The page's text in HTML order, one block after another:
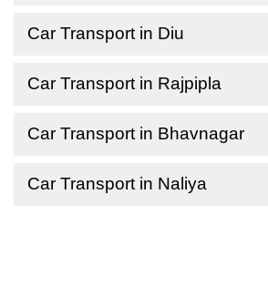
Car Transport in Diu
Car Transport in Rajpipla
Car Transport in Bhavnagar
Car Transport in Naliya